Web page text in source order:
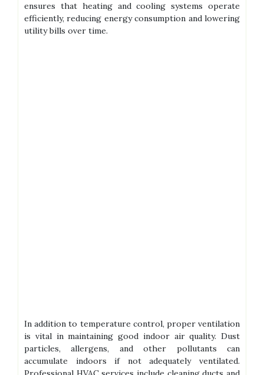
ensures that heating and cooling systems operate
efficiently, reducing energy consumption and lowering
utility bills over time.
In addition to temperature control, proper ventilation
is vital in maintaining good indoor air quality. Dust
particles, allergens, and other pollutants can
accumulate indoors if not adequately ventilated.